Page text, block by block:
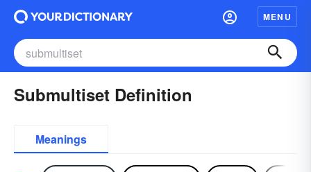
MENU
Submultiset Definition
Meanings